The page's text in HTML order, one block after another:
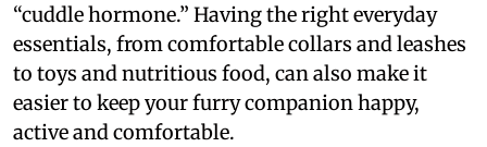
“cuddle hormone.” Having the right everyday
essentials, from comfortable collars and leashes
to toys and nutritious food, can also make it
easier to keep your furry companion happy,
active and comfortable.